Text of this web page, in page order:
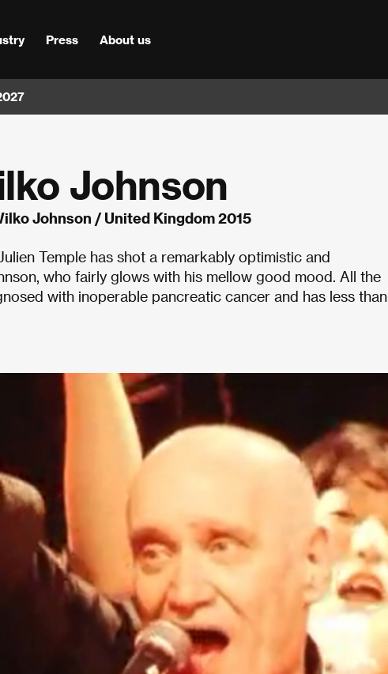
Press About us
Johnson
Johnson / United Kingdom 2015
Temple has shot a remarkably optimistic and
who fairly glows with his mellow good mood. All the
with inoperable pancreatic cancer and has less than